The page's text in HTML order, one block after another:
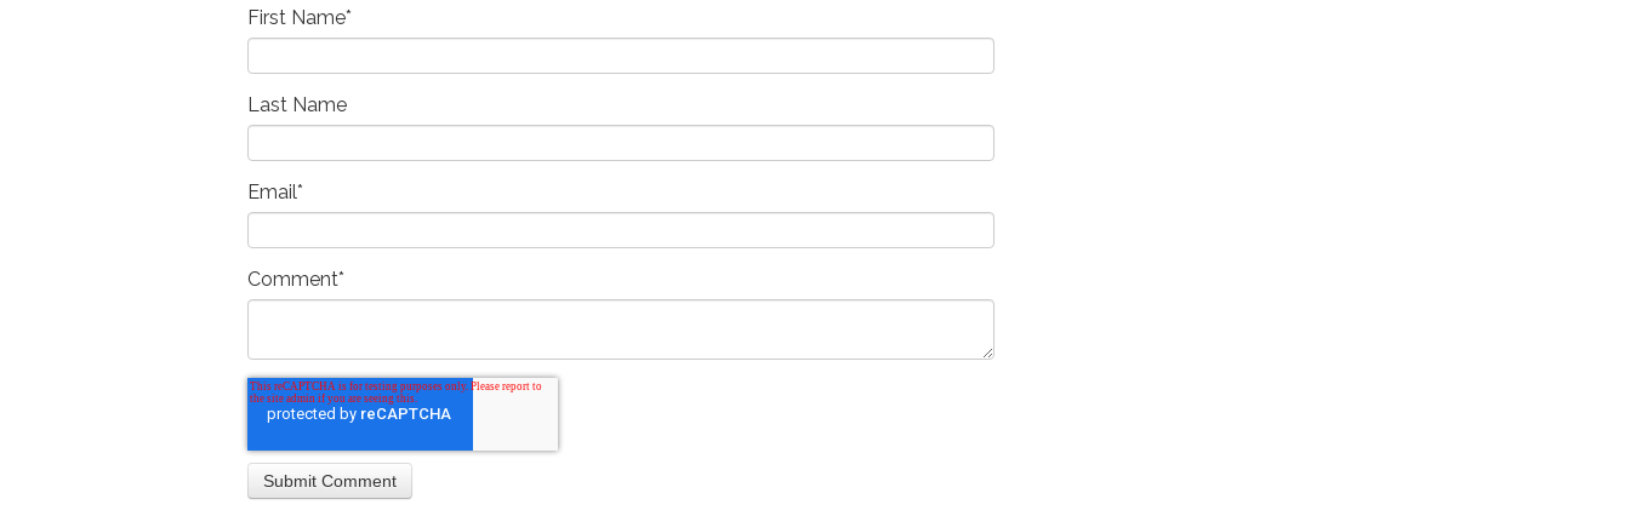
First Name*
Last Name
Email*
Comment*